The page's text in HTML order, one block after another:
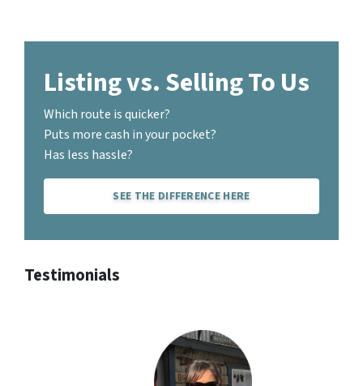
Listing vs. Selling To Us
Which route is quicker?
Puts more cash in your pocket?
Has less hassle?
SEE THE DIFFERENCE HERE
Testimonials